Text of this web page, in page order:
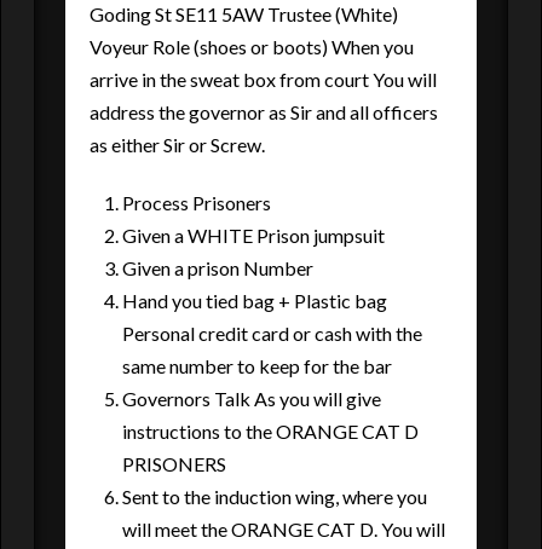
Goding St SE11 5AW Trustee (White)
Voyeur Role (shoes or boots) When you
arrive in the sweat box from court You will
address the governor as Sir and all officers
as either Sir or Screw.
Process Prisoners
Given a WHITE Prison jumpsuit
Given a prison Number
Hand you tied bag + Plastic bag
Personal credit card or cash with the
same number to keep for the bar
Governors Talk As you will give
instructions to the ORANGE CAT D
PRISONERS
Sent to the induction wing, where you
will meet the ORANGE CAT D. You will